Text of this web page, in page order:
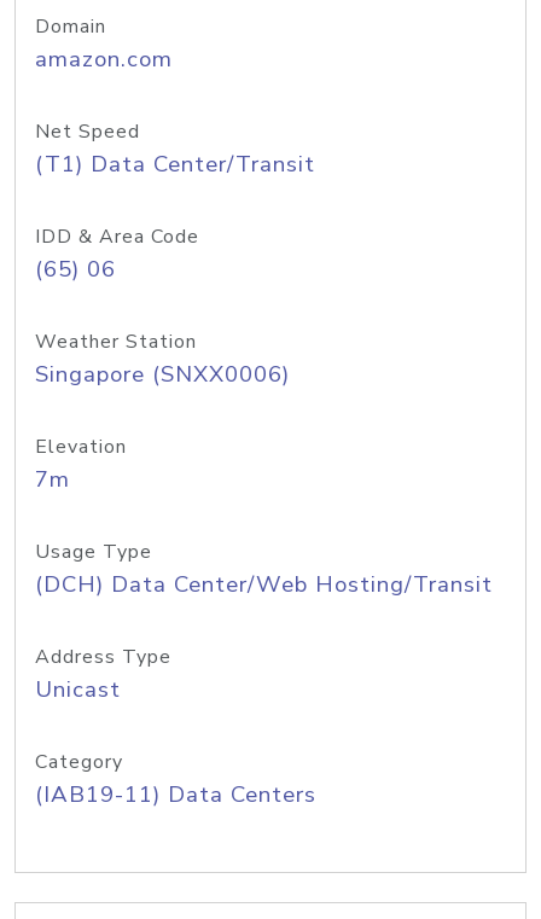
Domain
amazon.com
Net Speed
(T1) Data Center/Transit
IDD & Area Code
(65) 06
Weather Station
Singapore (SNXX0006)
Elevation
7m
Usage Type
(DCH) Data Center/Web Hosting/Transit
Address Type
Unicast
Category
(IAB19-11) Data Centers